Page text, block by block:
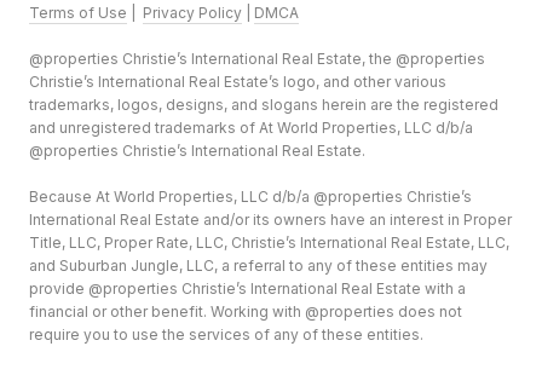
Terms of Use Privacy Policy DMCA
@properties Christie’s International Real Estate, the @properties
Christie’s International Real Estate’s logo, and other various
trademarks, logos, designs, and slogans herein are the registered
and unregistered trademarks of At World Properties, LLC d/b/a
@properties Christie’s International Real Estate.
Because At World Properties, LLC d/b/a @properties Christie’s
International Real Estate and/or its owners have an interest in Proper
Title, LLC, Proper Rate, LLC, Christie’s International Real Estate, LLC,
and Suburban Jungle, LLC, a referral to any of these entities may
provide @properties Christie’s International Real Estate with a
financial or other benefit. Working with @properties does not
require you to use the services of any of these entities.